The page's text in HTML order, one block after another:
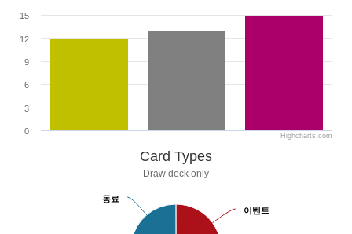
0
3
6
9
12
15
Highcharts.com
Card Types
Draw deck only
이벤트
이벤트
동료
동료